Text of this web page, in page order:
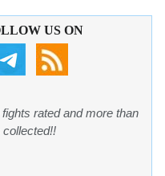
US ON
rated and more than
collected!!